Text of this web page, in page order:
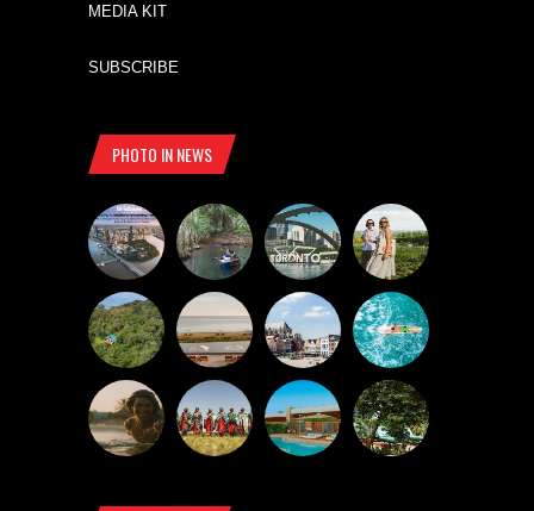
MEDIA KIT
SUBSCRIBE
PHOTO IN NEWS